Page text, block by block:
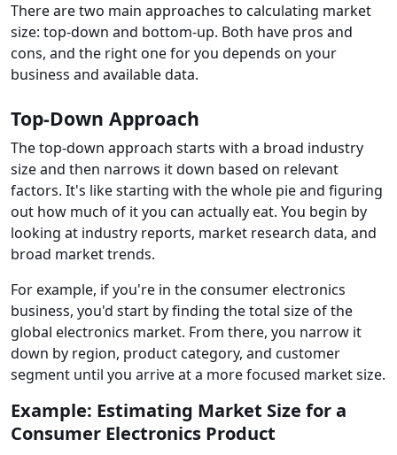
There are two main approaches to calculating market
size: top-down and bottom-up. Both have pros and
cons, and the right one for you depends on your
business and available data.
Top-Down Approach
The top-down approach starts with a broad industry
size and then narrows it down based on relevant
factors. It's like starting with the whole pie and figuring
out how much of it you can actually eat. You begin by
looking at industry reports, market research data, and
broad market trends.
For example, if you're in the consumer electronics
business, you'd start by finding the total size of the
global electronics market. From there, you narrow it
down by region, product category, and customer
segment until you arrive at a more focused market size.
Example: Estimating Market Size for a
Consumer Electronics Product